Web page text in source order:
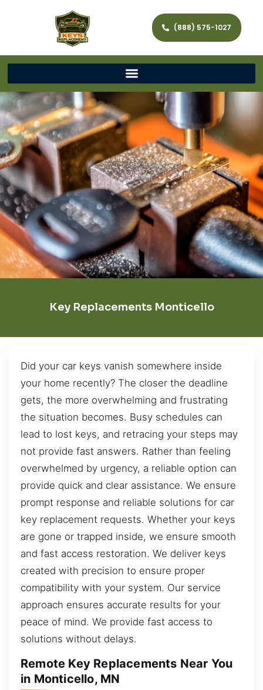
(888) 575-1027
Key Replacements Monticello
Did your car keys vanish somewhere inside
your home recently? The closer the deadline
gets, the more overwhelming and frustrating
the situation becomes. Busy schedules can
lead to lost keys, and retracing your steps may
not provide fast answers. Rather than feeling
overwhelmed by urgency, a reliable option can
provide quick and clear assistance. We ensure
prompt response and reliable solutions for car
key replacement requests. Whether your keys
are gone or trapped inside, we ensure smooth
and fast access restoration. We deliver keys
created with precision to ensure proper
compatibility with your system. Our service
approach ensures accurate results for your
peace of mind. We provide fast access to
solutions without delays.
Remote Key Replacements Near You
in Monticello, MN